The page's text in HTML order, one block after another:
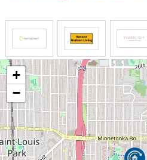
+
−